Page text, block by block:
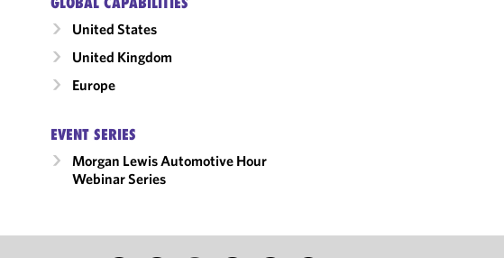
United States
United Kingdom
Europe
EVENT SERIES
Morgan Lewis Automotive Hour
Webinar Series